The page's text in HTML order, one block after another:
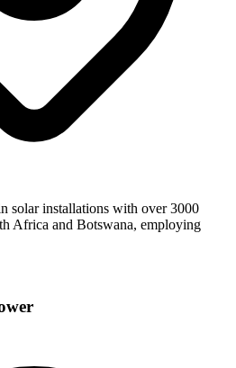
solar installations with over 3000
Africa and Botswana, employing